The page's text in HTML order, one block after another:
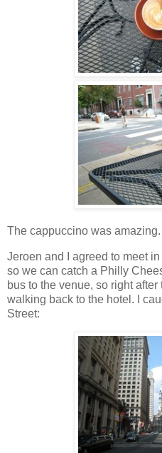
The cappuccino was
Jeroen and I agreed to meet
so we can catch a Philly
bus to the venue, so right
walking back to the hotel. I
Street: